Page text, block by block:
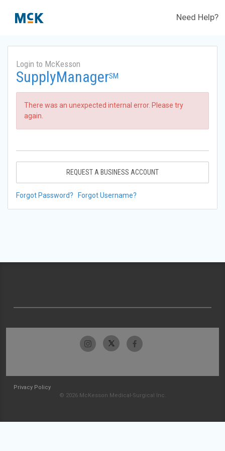
Need Help?
Login to McKesson
SupplyManagerSM
There was an unexpected internal error. Please try
again.
REQUEST A BUSINESS ACCOUNT
Forgot Password? Forgot Username?
Privacy Policy
© 2026 McKesson Medical-Surgical Inc.